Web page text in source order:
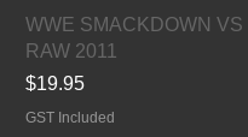
Quick View
WWE SMACKDOWN VS
RAW 2011
Price
$19.95
GST Included